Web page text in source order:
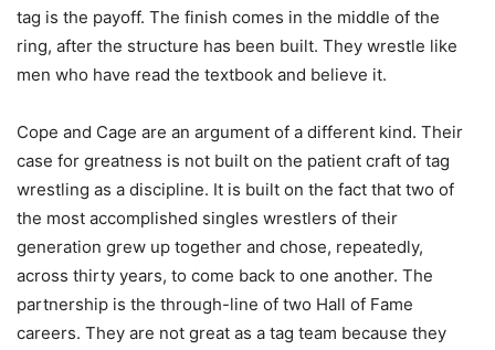
tag is the payoff. The finish comes in the middle of the
ring, after the structure has been built. They wrestle like
men who have read the textbook and believe it.
Cope and Cage are an argument of a different kind. Their
case for greatness is not built on the patient craft of tag
wrestling as a discipline. It is built on the fact that two of
the most accomplished singles wrestlers of their
generation grew up together and chose, repeatedly,
across thirty years, to come back to one another. The
partnership is the through-line of two Hall of Fame
careers. They are not great as a tag team because they